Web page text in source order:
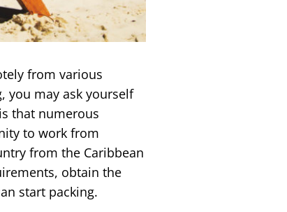
from various
you may ask yourself
that numerous
to work from
from the Caribbean
obtain the
start packing.